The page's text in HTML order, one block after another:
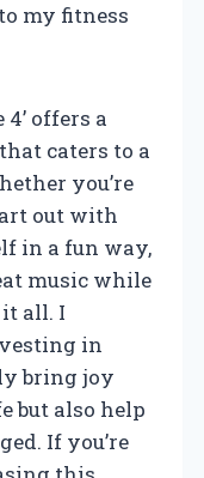
my fitness
offers a
caters to a
you’re
out with
in a fun way,
music while
all. I
in
bring joy
but also help
If you’re